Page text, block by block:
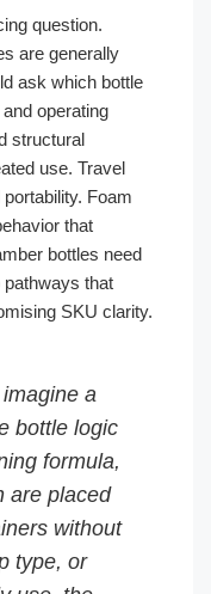
question.
are generally
ask which bottle
operating
structural
use. Travel
Foam
that
bottles need
that
SKU clarity.
a
bottle logic
formula,
are placed
without
type, or